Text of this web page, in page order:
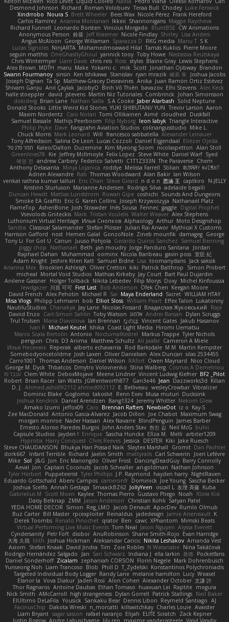
Desmond Johnson Richard Roman Volobuev Teraa Bull Chodey Luke Fenwick
Xindrrobo Noura S Brett Wheeler Bees Wax Nicole Pérez Frank Hereford
Carlos Ramírez Arianna Montanari Ikkeii Shannonigans Maggie Raycheva
Richard Funnell Leonardo Borsten Vinicius Morgado BluntBSE CW Animations
Anonymous Person 鈴葵 Jeff Kraemer Nicole Findlay Shirley Lisa Anders
Angus McAloon George Willaman Sparazza D RKG media Manu T S K
Lucas Signoles NinjARTA Mohamedmoawad Hilal Tamás Kuklics Pierre Moore
seguin matthis OneGhastlyGhoul yannick tooy Toby Howe Nastassia Reutskaya
Chris Wintermyer Liam Davis chris reis Ross styles Blaine Gray Lewis Stephens
Alex Brown MDTH maru Make Yokami c: mik Scott Jonathan Ojibway Brandon
Swann Fourmanoy sinsin Ken Ishikawa Stanislav ryan mrazik 峻辰 朱
Joshua Jacobs
Joseph Dignan Ta Sp Matthew-Gracey Desravines Anika Juan Ramón Ortiz Estévez
Shivam Ganju Anıl Çaylak JacobyO Bình Võ Thiên bavazov Elhi Stevens Alec Keck
halle stoeppler david jstevens Martín Niz Tutoriales Combrinck Johan Simonsson
dokiderg Brian Lane Nathan Salla S A Cooke Jaber Alarbash Solid Neptune
Donald Stooks Little Weird Kid Stories YUKI SHIBUTANI/ YUN Trevor Larson Aaron
Maxim Nordentz
Caio Notari Tomi Ollikainen Aimé cloudhed
Duskfall
Samuel Bassale Mathijs Peerboom Filip Nyborg leon labyk Triangle Interactive
Philip Pryke Dave Fangzahn Aviation Studios colinangusstudio Mike L.
Chuck Morris Mark Leonard Will francesco sabbatella Alexander Leinauer
Tony Alfredsson Salina De Leon Lucas Cozzoli Daniel Eijgendaal Eliézer Ojeda
תמר פלג טל
Kaleo/Dalton Duzemine Kim Myeong Soom nicolaspetton Alan Stoll
Greenlines78
Kie Jeffrey McIlmoyle Felix Lopez Steve White Daniel Warf Syed
혜영 전 andrew Carbery Federico Salvetti C1T1Z333N The Paraverse Chem
Anthony Delasanta
Minja Lojanica roddye Melissa Farrell Stilian ꌃ꒒ꀎꋪꋪꌩ ꀘꈤꀤꁅꃅ꓄
Adrien Alexandre Rab Thomas Woodward Alan Bakir Ian Wilson
venkat rathna kumar talluri
Eric Chan Steve Girard n d o n 思涵 王 captkiro
N-JELLY
Kristinn Sturluson Marianne Andersen Rodrigo Silva adelaide begalli
Duncan Hewitt Mattias Lundstrom Rowan Gipe coshichi Sounds And Dungeons
Smoke EA Graffiti Eric G Karen Collins Joseph Krzywoszyja Nathanaël Platz
FlameTop AshenBone Josh Strawder Inês Sousa Fennec gaggle Digital Prophet
Vsevolods Gniteckis Mark Tristan Voulelis Walter Weaver Alex Stephens
Luthonium Virtual Heritage Илья Снопков Alphaology Arthur Moto Designshop
Sandra Classical Salamander Stefan Plösser Julian Rai Anwor Mythical X Customs
Harrison Gafford
nost Hemen Galal GonzoNole Zineb mounfik damageg George
Tony Li For Got U Canun Juuso Pohjola Gerardo Quiros Sanchez Samuel Benning
piggy chop
Nathanaël Beth jan moudry Jorge Panduro Santana
Jordan
Raphael Dahan
Muhammad oominx Nicola Baribeau gavin poss 宣臣 紀
Adam Knight Jeshire Kiten Katt Samuel Bidne Lisa toomanydans Jack saksik
Arianna Mex Brooklen Ashleigh Oliver Cretton kiki Patrick Balthrop
Simon Probert
micheal Mortal Void Studios Mathias Kirkeby Jay Court Bart Paul Dujardin
Anilene Gassner Holger Tollbäck Nikita Lebedev Filip Morys Doxy Michel Kinfoussia
lewdgazer 川頁 可可 First Last Bob Anderson Ofek Chen Keegan Moore
David French Alex Pehotin Michael R Sai Maya Enderland Sxcret WILLIAM HTAY
Misa Vlogs Philipp Lehmann bob Elliot Sloss William Peart Effex Talon Lukatonny
NautiluStudios Chanakya Jay Lane Nicolas Fossard Владислав Жуковський
Raje
Daviid Enzo
Carl-Simon Sahlin Toby Watson אלמוג Andrei Barsan
Dylan Scruggs
Trul Trulsen
Maria Diavolova Ian Brennan なのは Vincent Gates Jakub Hasanov
Ivan R Michael Keutel Ishika Coast Light Media Hiromi Uematsu
Marco Scala Bertolin Antonio NocturnalKestrel Markus Trappe Tyler Nichols
penguin Chris D3 Anima Matthew Schultz Ali Jaafar Cameron A Miele
Илья Несенюк Reperak alberto echavarria Rod Barksdale M M Martin Kempster
Somebodyoncetoldme Josh Laxen Oliver Danielsen Alex Duncan silas 2534455
Carro1001
Thomas Anderson Daniel Wilson RAfort Owen Maynard
Nico Cloud
George M. Dyck Thbatcos Dmytro Volovnenko Stina Walberg Cosmas A Demetriou
ענבר פז Clem White DeboxMojave Meene Lindner Vincent Ludwig Kiefner BF2 _Pilot
Robert Brian Racer Ian Watts JGWentworth877 Gan3e46 Jean Dazzworks3d Kilian
D. J. Ahmed.ashii092112 ahmed092112 E. Belliveau wesleyCrowbar Vibralizer
Dominic Blake Goglomo takoslvt Renn Exev Musa muturi Ducksink
Joshua Kendrick Daniel Arendzen Bang1324 Jeremy Whitter Nekom Glew
Amako Izumi jeffox09 Caro Brennan Rafters NewbieDot iz o Kay-S
Zee MacDonald Antonio Gasca-Alvarez Jacob Dillon Joe Chabot Maximum Swag
morgan monroe Nader Hassan Alex Navarre BlindPenguin James Barber
Ernesto Alonso Paredes Burgos John Anders Stav 현진 김 Neil McG buhii
Capsule Studios Jayden ! Enrique Sascha Huncke Elīza M. Melli arbiter1209
Hyprotix Harry Conquest Chris Reeves Jessica DESTER Kiki Jake Ruesch
Steve CHAUDANSON Bhukya Hari Prasad Naik Slaytex Marshall Gromit Dan Pachter
dork667
Infant Terrible Richard Jaelin Smith mattyrails Carl Schwerin
Joeri Lefévre
Mike Sol J&G Jon Eric Manongdo Oliver Frost DancingDeadGuy Barry Connolly
Aeval Jon Captain Coconuts Jacob Schealler ari-goldman Nathan Johnson
Tyler Herbert Puppeteerist Tyler Phillips J.P. Raymond hayden harry NightRaven
Eduardo Gottschald Abeni Campos cameronfr Dominick Joe Young Sascha Becker
Joshua Scelfo Annah Gestaga SmaackBZ62 JollyYeen oscall L 友理 斉藤 Kuba
Gabrielius M
Scott Moen Kaylee Thomas Pierro Gustavo Pliego Noah
Юлія Кізі
Daisy Belknap ZMM Jason Anderson Christian Kohli Satyan Patel
YEDA HOME DECOR Simon Reg_LMO Jacob Denault ApocDev Rumlo Olmub
Buz Carter Bill Master rpcexploiter Reinaldus jadedesign Jamie Arseneault K
Derek Toombs Renato Pinochet qrator Ben cawc XPhantom Mimski Beats
Virtual Performing Live Music Events Tom Neal Jason Nguyen Alyssa Everett
Cyndersanity Petr Fořt disiboi AnuRobinson Shane Smith-Rojo Evan Harridge
大海 久我 lilith Joshua Hickman Aleksandar Caricic Nikita Leshakov Amanda Vest
Axiom
Stefan Knaak David Jindra Tim Zoie Robles N Watanabe Nina Takáčová
Rodrigo Hernández Salgado
Jan Sari Schwarz Indiana J ella larkin 基德 Pocketfans
Daniel Sonderhoff Zicalam zephaniah CORSON Florin Negele Mark Dohrenbusch
Yunseong Noh Liam Trancoso Blob Phill D T_Zydelski Konstantinos Polychroniadis
Targeted Individual Body Logger Randy Lane melanie hamilton Lucy Weasel
Elanor la Vova Diakur Jaden Rosi Alon Cohen Alexander October 文謙 許
Thor Ragnaros Antoine Daubas Ethan Tomaso huaxuan Lei Raptite mogura
Nick Smith AMcCarroll high strangeness Dylan Gorrell Patrick Stallings Neil Baker
ElUltimo DeLaFila Yousick Sankaku Bear Dennis Libon Reymeld Santiago AJ
FacinusChip
Dakota Wreski n_morcatti killswitchkay Charles Louie Avaister
Liam Bryant sagar sasson rafael naranjo Elijah ELITE Scratch
Zack Kepner
Justin Rogow Andre Labuschagne lily ren maxime vandecasteele Vasyl Vasyliv